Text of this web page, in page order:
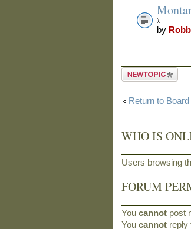
by
Post a new
Return to Board
WHO IS
Users browsing
FORUM
Youcannot post
Youcannot reply